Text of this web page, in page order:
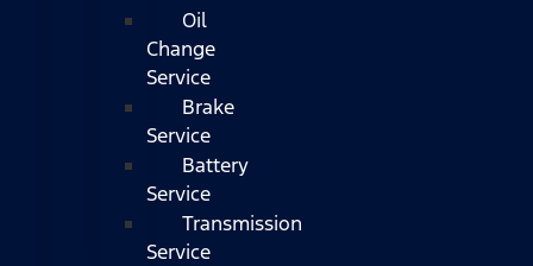
Oil
Change
Service
Brake
Service
Battery
Service
Transmission
Service